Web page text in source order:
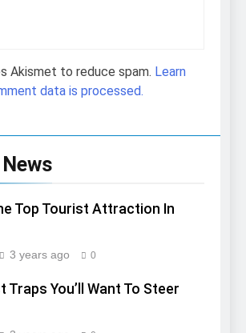
Akismet to reduce spam. Learn
data is processed.
Top Tourist Attraction In
3 years ago 0
Traps You’ll Want To Steer